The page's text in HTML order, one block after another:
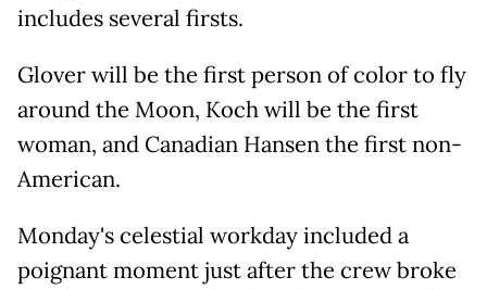
includes several firsts.
Glover will be the first person of color to fly
around the Moon, Koch will be the first
woman, and Canadian Hansen the first non-
American.
Monday's celestial workday included a
poignant moment just after the crew broke